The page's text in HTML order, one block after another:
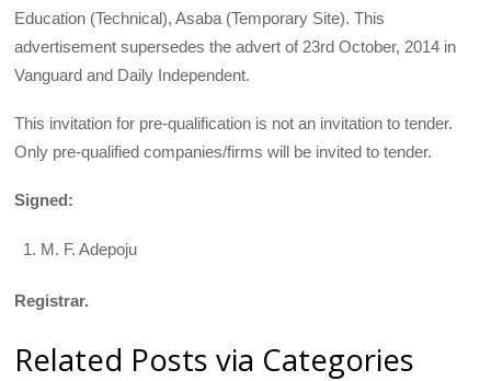
Education (Technical), Asaba (Temporary Site). This
advertisement supersedes the advert of 23rd October, 2014 in
Vanguard and Daily Independent.
This invitation for pre-qualification is not an invitation to tender.
Only pre-qualified companies/firms will be invited to tender.
Signed:
M. F. Adepoju
Registrar.
Related Posts via Categories